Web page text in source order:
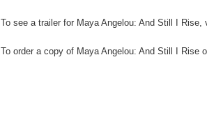
To see a trailer for Maya Angelou: And Still I Rise,
To order a copy of Maya Angelou: And Still I Rise